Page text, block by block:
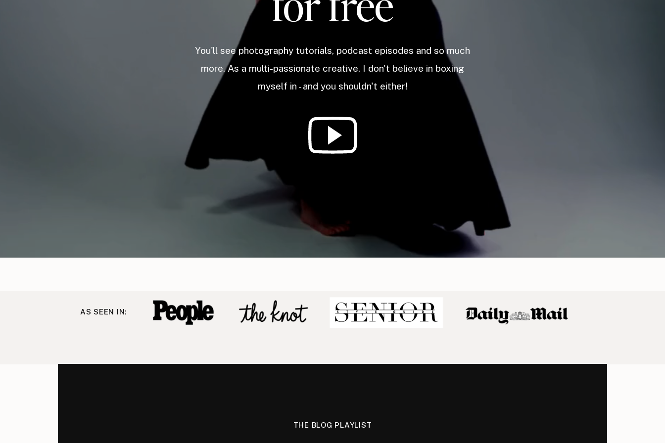
You'll see photography tutorials, podcast episodes and so much
more. As a multi-passionate creative, I don't believe in boxing
myself in - and you shouldn't either!
AS SEEN IN:
THE BLOG PLAYLIST